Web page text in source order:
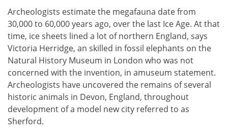
Archeologists estimate the megafauna date from
30,000 to 60,000 years ago, over the last Ice Age. At that
time, ice sheets lined a lot of northern England, says
Victoria Herridge, an skilled in fossil elephants on the
Natural History Museum in London who was not
concerned with the invention, in amuseum statement.
Archeologists have uncovered the remains of several
historic animals in Devon, England, throughout
development of a model new city referred to as
Sherford.